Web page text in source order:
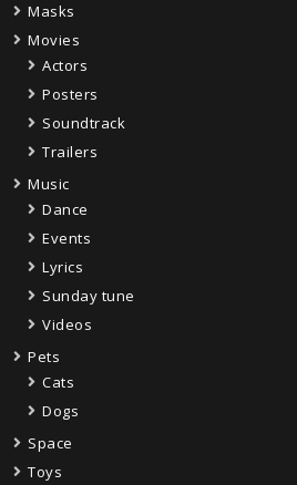
Masks
Movies
Actors
Posters
Soundtrack
Trailers
Music
Dance
Events
Lyrics
Sunday tune
Videos
Pets
Cats
Dogs
Space
Toys